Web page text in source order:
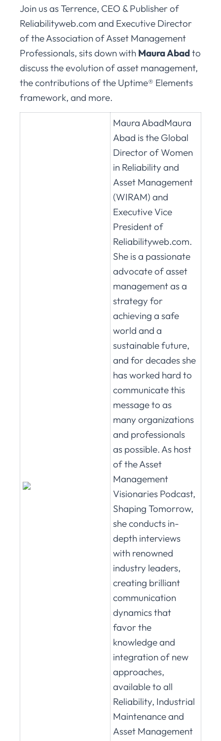
Join us as Terrence, CEO & Publisher of
Reliabilityweb.com and Executive Director
of the Association of Asset Management
Professionals, sits down with Maura Abadto
discuss the evolution of asset management,
the contributions of the Uptime® Elements
framework, and more.
Maura AbadMaura
Abad is the Global
Director of Women
in Reliability and
Asset Management
(WIRAM) and
Executive Vice
President of
Reliabilityweb.com.
She is a passionate
advocate of asset
management as a
strategy for
achieving a safe
world and a
sustainable future,
and for decades she
has worked hard to
communicate this
message to as
many organizations
and professionals
as possible. As host
of the Asset
Management
Visionaries Podcast,
Shaping Tomorrow,
she conducts in-
depth interviews
with renowned
industry leaders,
creating brilliant
communication
dynamics that
favor the
knowledge and
integration of new
approaches,
available to all
Reliability, Industrial
Maintenance and
Asset Management